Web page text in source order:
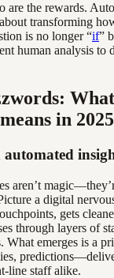
the rewards.
transforming
is no longer “if”
human analysis to
in 2025
aren’t
a digital
gets
through layers of
What emerges is a
line staff alike.